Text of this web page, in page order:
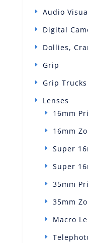
Audio
Digital
Dollies,
Grip
Grip
Lenses
16mm
16mm
Super
Super
35mm
35mm
Macro